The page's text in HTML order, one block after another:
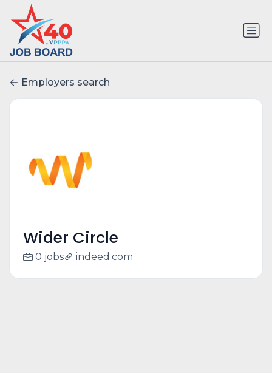
Employers search
Wider Circle
0 jobs indeed.com